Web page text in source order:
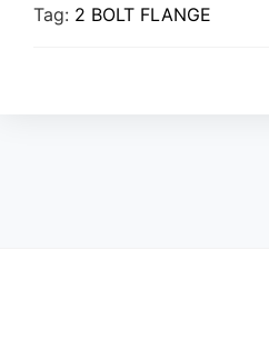
Tag: 2 BOLT FLANGE